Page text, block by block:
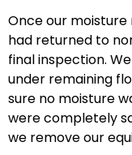
Once our
had returned to
final inspection.
under remaining
sure no moisture
were completely
we remove our